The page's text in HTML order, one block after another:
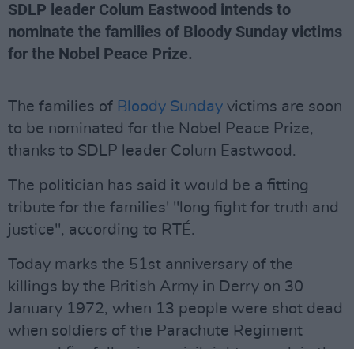
SDLP leader Colum Eastwood intends to
nominate the families of Bloody Sunday victims
for the Nobel Peace Prize.
The families of Bloody Sunday victims are soon
to be nominated for the Nobel Peace Prize,
thanks to SDLP leader Colum Eastwood.
The politician has said it would be a fitting
tribute for the families' "long fight for truth and
justice", according to RTÉ.
Today marks the 51st anniversary of the
killings by the British Army in Derry on 30
January 1972, when 13 people were shot dead
when soldiers of the Parachute Regiment